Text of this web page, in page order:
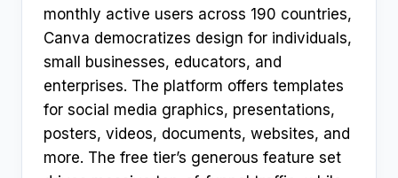
monthly active users across 190 countries,
Canva democratizes design for individuals,
small businesses, educators, and
enterprises. The platform offers templates
for social media graphics, presentations,
posters, videos, documents, websites, and
more. The free tier’s generous feature set